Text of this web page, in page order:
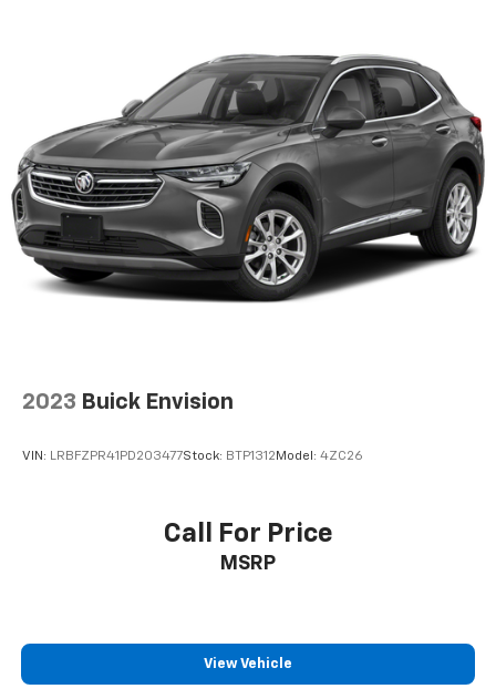
2023 Buick Envision
VIN: LRBFZPR41PD203477Stock: BTP1312 Model: 4ZC26
Call For Price
MSRP
View Vehicle